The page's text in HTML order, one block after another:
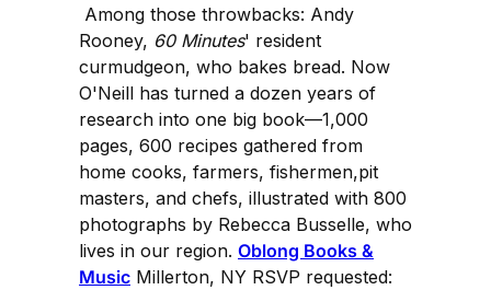
Among those throwbacks: Andy
Rooney, 60 Minutes' resident
curmudgeon, who bakes bread. Now
O'Neill has turned a dozen years of
research into one big book—1,000
pages, 600 recipes gathered from
home cooks, farmers, fishermen,pit
masters, and chefs, illustrated with 800
photographs by Rebecca Busselle, who
lives in our region. Oblong Books &
Music Millerton, NY RSVP requested: